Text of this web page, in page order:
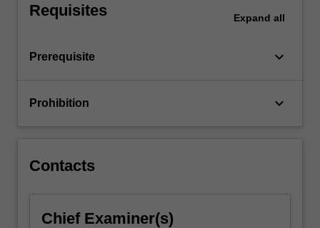
Requisites Expand all
Prerequisite keyboard_arrow_down
Prohibition keyboard_arrow_down
Contacts
Chief Examiner(s)